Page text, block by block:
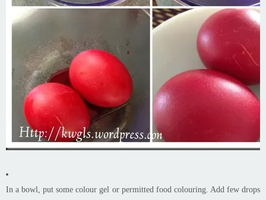
In a bowl, put some colour gel or permitted food colouring. Add few drops